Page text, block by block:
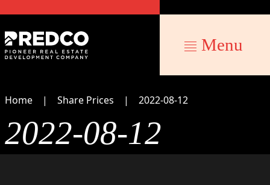
Menu
Home Share Prices 2022-08-12
2022-08-12